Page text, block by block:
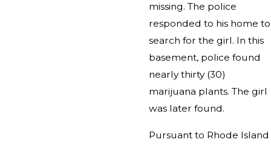
missing. The police
responded to his home to
search for the girl. In this
basement, police found
nearly thirty (30)
marijuana plants. The girl
was later found.
Pursuant to Rhode Island